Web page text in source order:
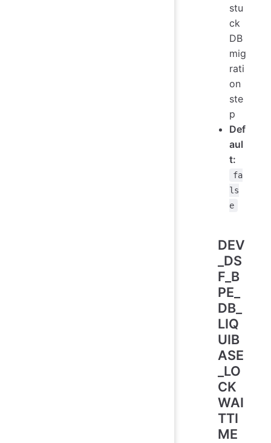
stu
ck
DB
mig
rati
on
ste
p
Def
aul
t:
fa
ls
e
DEV
_DS
F_B
PE_
DB_
LIQ
UIB
ASE
_LO
CK
WAI
TTI
ME